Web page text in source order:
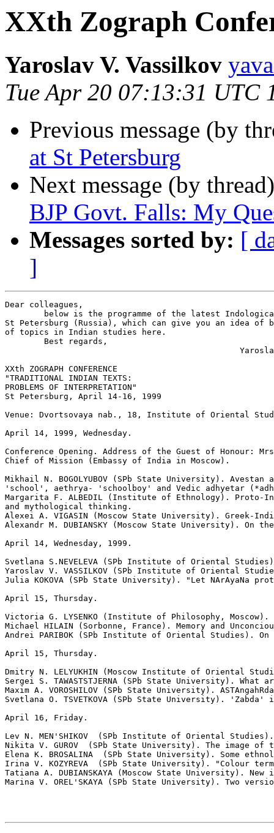
XXth Zograph
Yaroslav V. Vassilkov
Tue Apr 20 07:13:31 UTC
Previous message (by
at St Petersburg
Next message (by
BJP Govt. Falls: My
Messages sorted by: [
]
Dear colleagues,
below is the programme of the latest
St Petersburg (Russia), which can give you an idea of
of topics in Indian studies here.
        Best regards,
XXth ZOGRAPH CONFERENCE
"TRADITIONAL INDIAN TEXTS:
PROBLEMS OF INTERPRETATION"
St Petersburg, April 14-16, 1999
Venue: Dvortsovaya nab., 18, Institute of Oriental
April 14, 1999, Wednesday.
Conference Opening. Address of the Guest of Honour:
Chief of Mission (Embassy of India in Moscow).
Mikhail N. BOGOLYUBOV (SPb State University).
'school', aethrya- 'schoolboy' and Vedic adhyetar
Margarita F. ALBEDIL (Institute of Ethnology). Proto-
and mythological thinking.
Alexei A. VIGASIN (Moscow State University). Greek-
Alexandr M. DUBIANSKY (Moscow State University).
April 14, Wednesday, 1999.
Svetlana S.NEVELEVA (SPb Institute of Oriental
Yaroslav V. VASSILKOV (SPb Institute of Oriental
Julia KOKOVA (SPb State University). "Let NArAyaNa
April 15, Thursday.
Victoria G. LYSENKO (Institute of Philosophy, Moscow).
Michael HILAIN (Sorbonne, France). Memory and
Andrei PARIBOK (SPb Institute of Oriental Studies).
April 15, Thursday.
Dmitry N. LELYUKHIN (Moscow Institute of Oriental
Sergei S. TAWASTSTJERNA (SPb State University). What
Maxim A. VOROSHILOV (SPb State University).
Svetlana O. TSVETKOVA (SPb State University).
April 16, Friday.
Lev N. MEN'SHIKOV  (SPb Institute of Oriental
Nikita V. GUROV  (SPb State University). The image of
Elena K. BROSALINA  (SPb State University). Some
Irina V. KOZYREVA  (SPb State University). "Colour
Tatiana A. DUBIANSKAYA (Moscow State University).
Marina V. OREL'SKAYA (SPb State University). Two